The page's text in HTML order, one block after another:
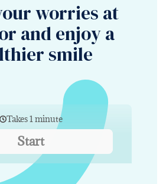
worries at
and enjoy a
smile